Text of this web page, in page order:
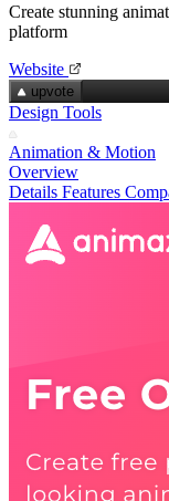
Create stunning
platform
Website
upvote
Design Tools
Animation & Motion
Overview
Details Features